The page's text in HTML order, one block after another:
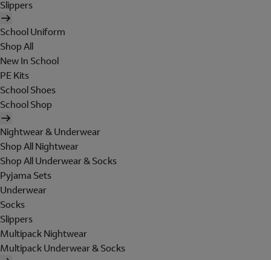
Slippers
School Uniform
Shop All
New In School
PE Kits
School Shoes
School Shop
Nightwear & Underwear
Shop All Nightwear
Shop All Underwear & Socks
Pyjama Sets
Underwear
Socks
Slippers
Multipack Nightwear
Multipack Underwear & Socks